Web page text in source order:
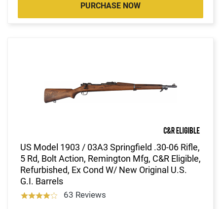
PURCHASE NOW
US Model 1903 / 03A3 Springfield .30-06 Rifle,
5 Rd, Bolt Action, Remington Mfg, C&R Eligible,
Refurbished, Ex Cond W/ New Original U.S.
G.I. Barrels
63 Reviews